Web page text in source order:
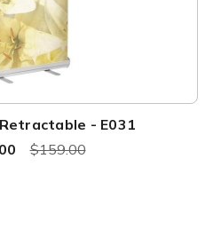
- E031
$159.00